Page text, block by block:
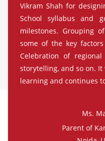
Vikram Shah for
School syllabus and
milestones. Grouping
some of the key factors
Celebration of regional
storytelling, and so on.
learning and continues
Ms.
Parent of